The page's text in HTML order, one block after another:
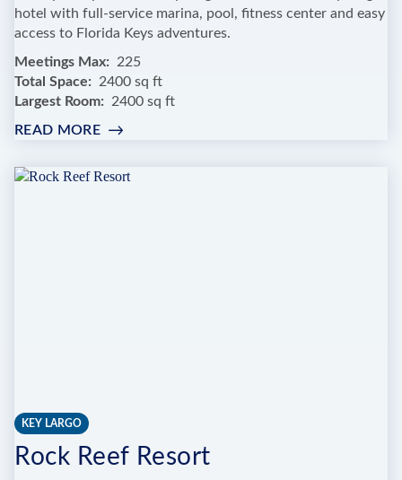
hotel with full-service marina, pool, fitness center and easy
access to Florida Keys adventures.
Meetings Max
225
Total Space
2400 sq ft
Largest Room
2400 sq ft
READ MORE:
BY
KEY LARGO
Rock Reef Resort